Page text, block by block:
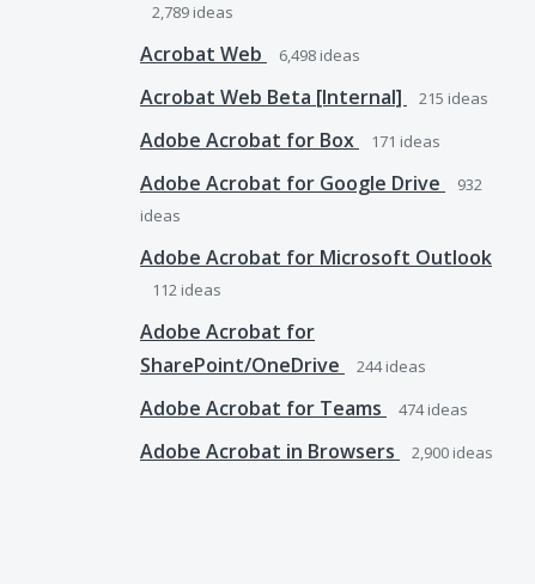
2,789 ideas
Acrobat Web 6,498 ideas
Acrobat Web Beta [Internal] 215 ideas
Adobe Acrobat for Box 171 ideas
Adobe Acrobat for Google Drive
932
ideas
Adobe Acrobat for Microsoft Outlook
112 ideas
Adobe Acrobat for
SharePoint/OneDrive
244ideas
Adobe Acrobat for Teams 474ideas
Adobe Acrobat in Browsers 2,900 ideas